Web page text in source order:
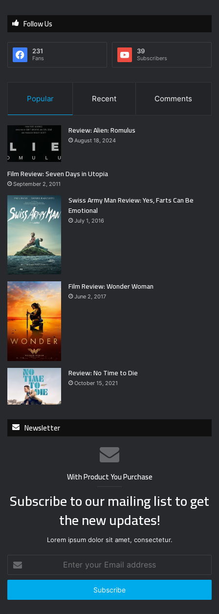
Follow Us
231
Fans
39
Subscribers
Popular Recent Comments
Review: Alien: Romulus
August 18, 2024
Film Review: Seven Days in Utopia
September 2, 2011
Swiss Army Man Review: Yes, Farts Can Be
Emotional
July 1, 2016
Film Review: Wonder Woman
June 2, 2017
Review: No Time to Die
October 15, 2021
Newsletter
With Product You Purchase
Subscribe to our mailing list to get
the new updates!
Lorem ipsum dolor sit amet, consectetur.
your
Email